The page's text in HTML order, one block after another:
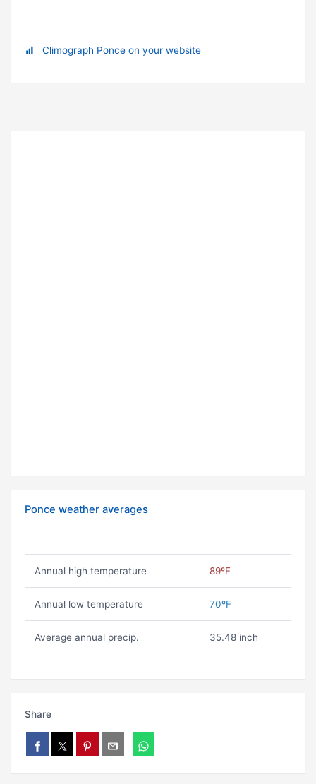
Climograph Ponce on your website
Ponce weather averages
Annual high temperature 89ºF
Annual low temperature 70ºF
Average annual precip. 35.48 inch
Share